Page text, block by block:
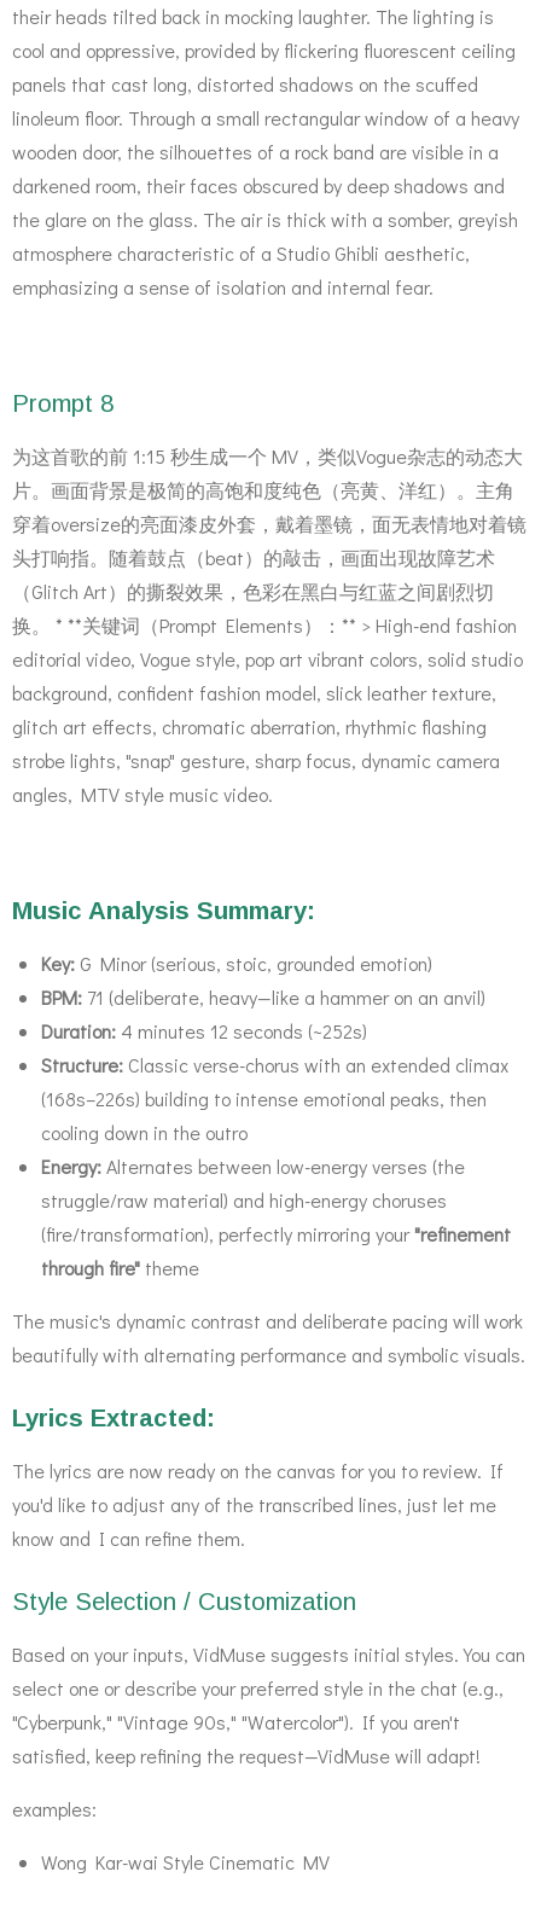
their heads tilted back in mocking laughter. The lighting is
cool and oppressive, provided by flickering fluorescent ceiling
panels that cast long, distorted shadows on the scuffed
linoleum floor. Through a small rectangular window of a heavy
wooden door, the silhouettes of a rock band are visible in a
darkened room, their faces obscured by deep shadows and
the glare on the glass. The air is thick with a somber, greyish
atmosphere characteristic of a Studio Ghibli aesthetic,
emphasizing a sense of isolation and internal fear.
Prompt 8
为这首歌的前 1:15 秒生成一个 MV，类似Vogue杂志的动态大
片。画面背景是极简的高饱和度纯色（亮黄、洋红）。主角
穿着oversize的亮面漆皮外套，戴着墨镜，面无表情地对着镜
头打响指。随着鼓点（beat）的敲击，画面出现故障艺术
（Glitch Art）的撕裂效果，色彩在黑白与红蓝之间剧烈切
换。 * **关键词（Prompt Elements）：** > High-end fashion
editorial video, Vogue style, pop art vibrant colors, solid studio
background, confident fashion model, slick leather texture,
glitch art effects, chromatic aberration, rhythmic flashing
strobe lights, "snap" gesture, sharp focus, dynamic camera
angles, MTV style music video.
Music Analysis Summary:
Key: G Minor (serious, stoic, grounded emotion)
BPM: 71 (deliberate, heavy—like a hammer on an anvil)
Duration: 4 minutes 12 seconds (~252s)
Structure: Classic verse-chorus with an extended climax
(168s–226s) building to intense emotional peaks, then
cooling down in the outro
Energy:Alternates between low-energy verses (the
struggle/raw material) and high-energy choruses
(fire/transformation), perfectly mirroring your "refinement
through fire" theme
The music's dynamic contrast and deliberate pacing will work
beautifully with alternating performance and symbolic visuals.
Lyrics Extracted:
The lyrics are now ready on the canvas for you to review. If
you'd like to adjust any of the transcribed lines, just let me
know and I can refine them.
Style Selection / Customization
Based on your inputs, VidMuse suggests initial styles. You can
select one or describe your preferred style in the chat (e.g.,
"Cyberpunk," "Vintage 90s," "Watercolor"). If you aren't
satisfied, keep refining the request—VidMuse will adapt!
examples:
Wong Kar-wai Style Cinematic MV